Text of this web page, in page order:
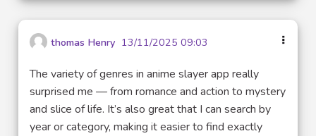
thomas Henry 13/11/2025 09:03
The variety of genres in anime slayer app really
surprised me — from romance and action to mystery
and slice of life. It’s also great that I can search by
year or category, making it easier to find exactly